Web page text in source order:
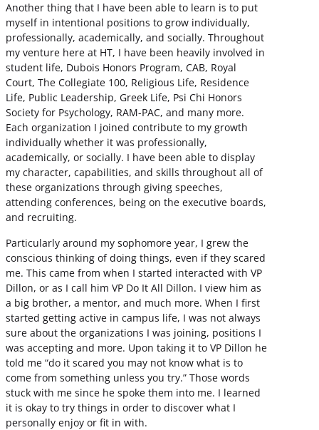
Another thing that I have been able to learn is to put
myself in intentional positions to grow individually,
professionally, academically, and socially. Throughout
my venture here at HT, I have been heavily involved in
student life, Dubois Honors Program, CAB, Royal
Court, The Collegiate 100, Religious Life, Residence
Life, Public Leadership, Greek Life, Psi Chi Honors
Society for Psychology, RAM-PAC, and many more.
Each organization I joined contribute to my growth
individually whether it was professionally,
academically, or socially. I have been able to display
my character, capabilities, and skills throughout all of
these organizations through giving speeches,
attending conferences, being on the executive boards,
and recruiting.
Particularly around my sophomore year, I grew the
conscious thinking of doing things, even if they scared
me. This came from when I started interacted with VP
Dillon, or as I call him VP Do It All Dillon. I view him as
a big brother, a mentor, and much more. When I first
started getting active in campus life, I was not always
sure about the organizations I was joining, positions I
was accepting and more. Upon taking it to VP Dillon he
told me “do it scared you may not know what is to
come from something unless you try.” Those words
stuck with me since he spoke them into me. I learned
it is okay to try things in order to discover what I
personally enjoy or fit in with.